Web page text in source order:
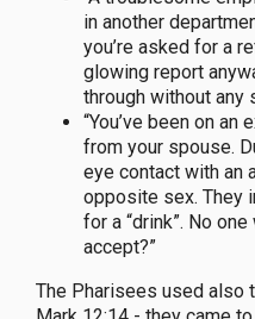
in another
you’re asked for a
glowing report
through without any
“You’ve been on
from your spouse.
eye contact with an
opposite sex. They
for a “drink”. No
accept?”
The Pharisees used also